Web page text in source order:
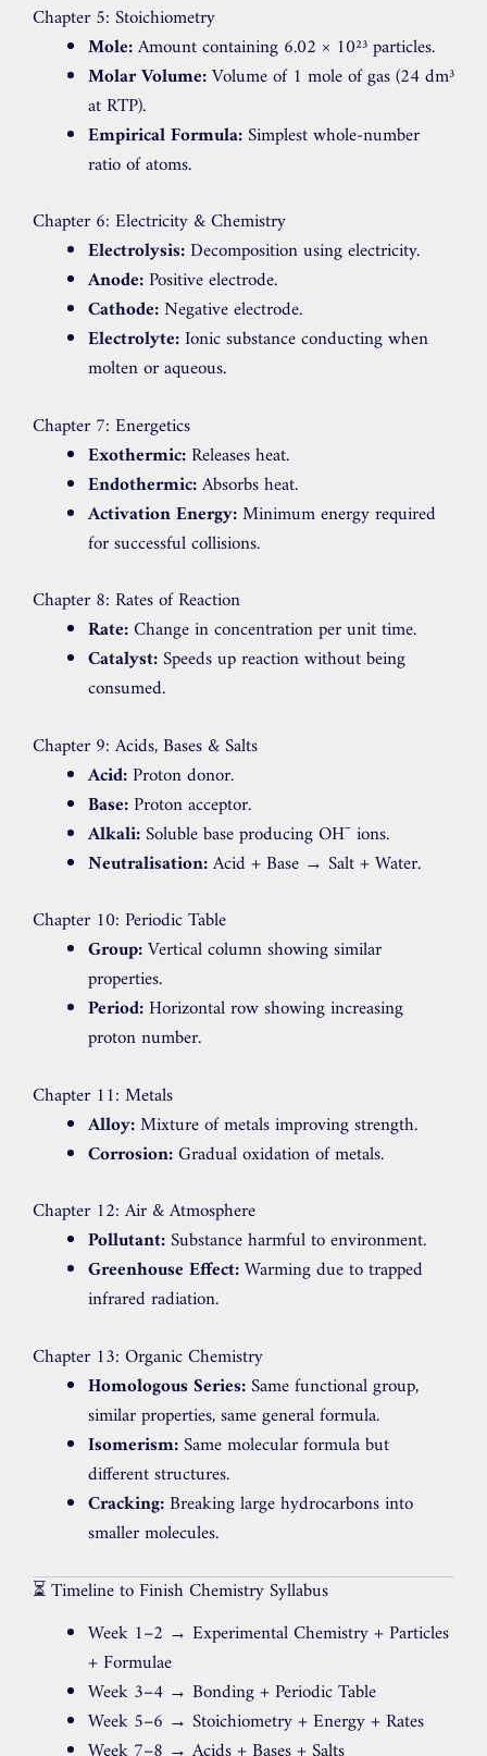
Chapter 5: Stoichiometry
Mole:Amount containing 6.02 × 10²³ particles.
Molar Volume:Volume of 1 mole of gas (24 dm³
at RTP).
Empirical Formula:Simplest whole-number
ratio of atoms.
Chapter 6: Electricity & Chemistry
Electrolysis:Decomposition using electricity.
Anode:Positive electrode.
Cathode:Negative electrode.
Electrolyte:Ionic substance conducting when
molten or aqueous.
Chapter 7: Energetics
Exothermic:Releases heat.
Endothermic:Absorbs heat.
Activation Energy:Minimum energy required
for successful collisions.
Chapter 8: Rates of Reaction
Rate:Change in concentration per unit time.
Catalyst:Speeds up reaction without being
consumed.
Chapter 9: Acids, Bases & Salts
Acid:Proton donor.
Base:Proton acceptor.
Alkali:Soluble base producing OH⁻ ions.
Neutralisation:Acid + Base → Salt + Water.
Chapter 10: Periodic Table
Group:Vertical column showing similar
properties.
Period:Horizontal row showing increasing
proton number.
Chapter 11: Metals
Alloy:Mixture of metals improving strength.
Corrosion:Gradual oxidation of metals.
Chapter 12: Air & Atmosphere
Pollutant:Substance harmful to environment.
Greenhouse Effect:Warming due to trapped
infrared radiation.
Chapter 13: Organic Chemistry
Homologous Series:Same functional group,
similar properties, same general formula.
Isomerism:Same molecular formula but
different structures.
Cracking:Breaking large hydrocarbons into
smaller molecules.
⏳ Timeline to Finish Chemistry Syllabus
Week 1–2 → Experimental Chemistry + Particles
+ Formulae
Week 3–4 → Bonding + Periodic Table
Week 5–6 → Stoichiometry + Energy + Rates